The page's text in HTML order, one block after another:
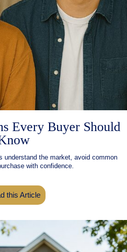
Every Buyer Should
understand the market, avoid common
with confidence.
this Article